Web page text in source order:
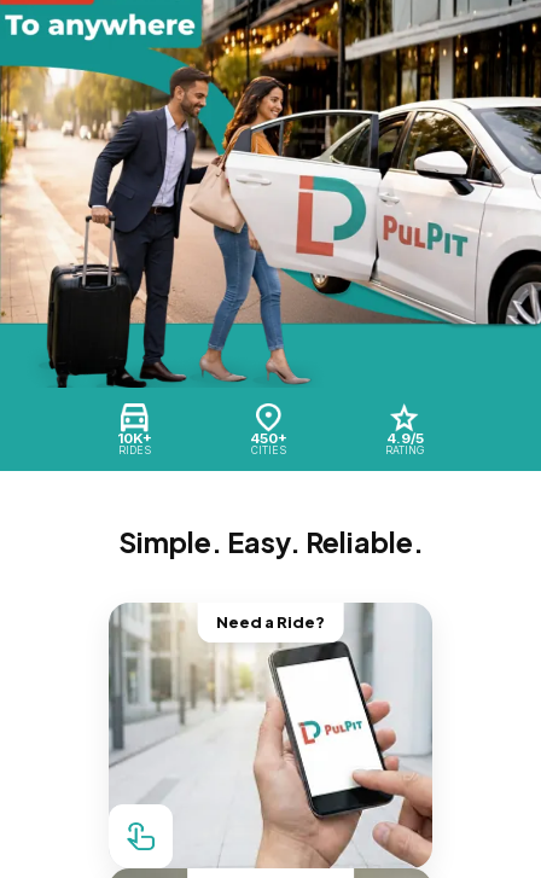
10K+
RIDES
450+
CITIES
4.9/5
RATING
Simple. Easy. Reliable.
Need a Ride?